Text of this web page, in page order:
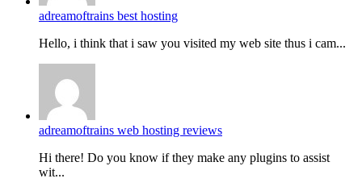
adreamoftrains best hosting
Hello, i think that i saw you visited my web site thus i cam...
adreamoftrains web hosting reviews
Hi there! Do you know if they make any plugins to assist
wit...